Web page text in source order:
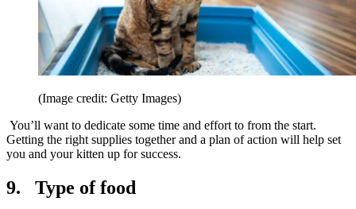
(Image credit: Getty Images)
You’ll want to dedicate some time and effort to from the start.
Getting the right supplies together and a plan of action will help set
you and your kitten up for success.
9. Type of food